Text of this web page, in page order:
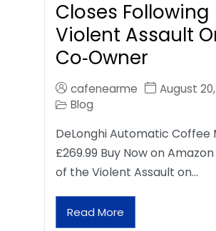
Closes Following
Violent Assault
Co‑Owner
cafenearme
August
Blog
DeLonghi Automatic Coffee
£269.99 Buy Now on
of the Violent Assault on…
Read More